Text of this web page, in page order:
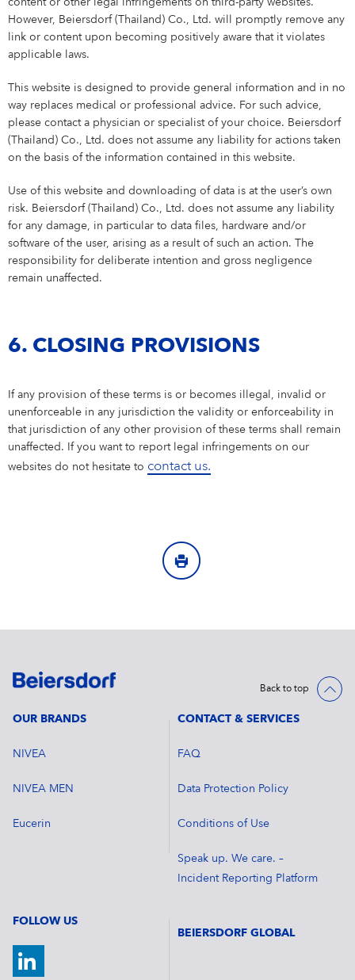
content or other legal infringements on third-party websites.
However, Beiersdorf (Thailand) Co., Ltd. will promptly remove any
link or content upon becoming positively aware that it violates
applicable laws.
This website is designed to provide general information and in no
way replaces medical or professional advice. For such advice,
please contact a physician or specialist of your choice. Beiersdorf
(Thailand) Co., Ltd. does not assume any liability for actions taken
on the basis of the information contained in this website.
Use of this website and downloading of data is at the user’s own
risk. Beiersdorf (Thailand) Co., Ltd. does not assume any liability
for any damage, in particular to data files, hardware and/or
software of the user, arising as a result of such an action. The
responsibility for deliberate intention and gross negligence
remain unaffected.
6. CLOSING PROVISIONS
If any provision of these terms is or becomes illegal, invalid or
unenforceable in any jurisdiction the validity or enforceability in
that jurisdiction of any other provision of these terms shall remain
unaffected. If you want to report legal infringements on our
websites do not hesitate to contact us.
Back to top
OUR BRANDS
NIVEA
NIVEA MEN
Eucerin
CONTACT & SERVICES
FAQ
Data Protection Policy
Conditions of Use
Speak up. We care. –
Incident Reporting Platform
FOLLOW US
BEIERSDORF GLOBAL